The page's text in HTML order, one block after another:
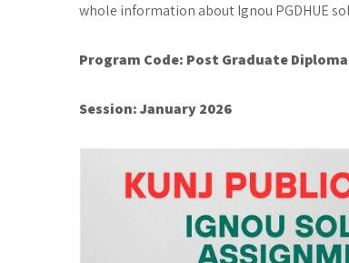
whole information about Ignou PGDHUE
Program Code: Post Graduate
Session: January 2026